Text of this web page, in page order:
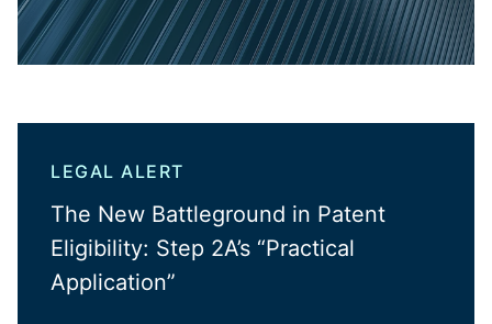
LEGAL ALERT
The New Battleground in Patent
Eligibility: Step 2A’s “Practical
Application”